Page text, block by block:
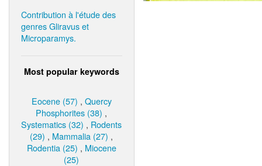
Contribution à l'étude des
genres Gliravus et
Microparamys.
Most popular keywords
Eocene (57) , Quercy
Phosphorites (38) ,
Systematics (32) , Rodents
(29) , Mammalia (27) ,
Rodentia (25) , Miocene
(25)